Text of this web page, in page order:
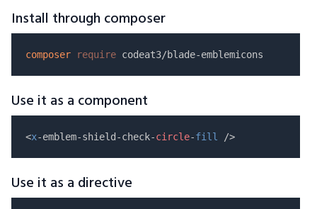
Install through composer
composer require
Use it as a component
<x-emblem-shield-check-circle-fill
Use it as a directive